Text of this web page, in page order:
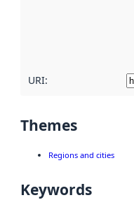
URI:
Themes
Regions and cities
Keywords